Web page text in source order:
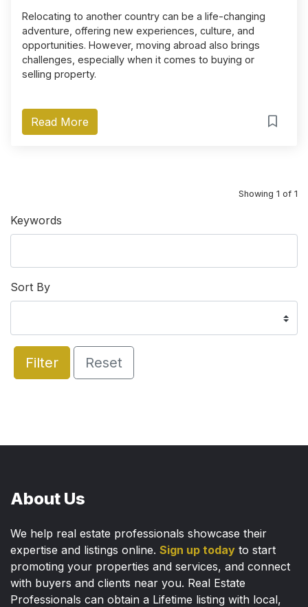
Keywords
Sort By
Filter Reset
Relocating to another country can be a life-changing
adventure, offering new experiences, culture, and
opportunities. However, moving abroad also brings
challenges, especially when it comes to buying or
selling property.
Read More
Showing 1 of 1
About Us
We help real estate professionals showcase their
expertise and listings online. Sign up today to start
promoting your properties and services, and connect
with buyers and clients near you. Real Estate
Professionals can obtain a Lifetime listing with local,